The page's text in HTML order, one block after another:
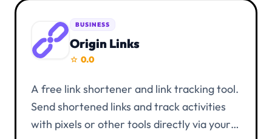
BUSINESS
Origin Links
star 0.0
A free link shortener and link tracking tool.
Send shortened links and track activities
with pixels or other tools directly via your